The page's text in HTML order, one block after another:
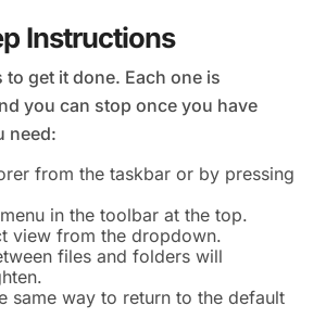
Instructions
to get it done. Each one is
you can stop once you have
need:
from the taskbar or by pressing
in the toolbar at the top.
view from the dropdown.
files and folders will
same way to return to the default